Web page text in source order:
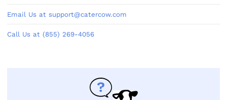
Email Us at support@catercow.com
Call Us at (855) 269-4056